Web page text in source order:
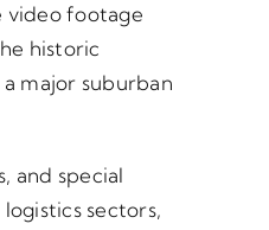
video footage
historic
major suburban
and special
sectors,